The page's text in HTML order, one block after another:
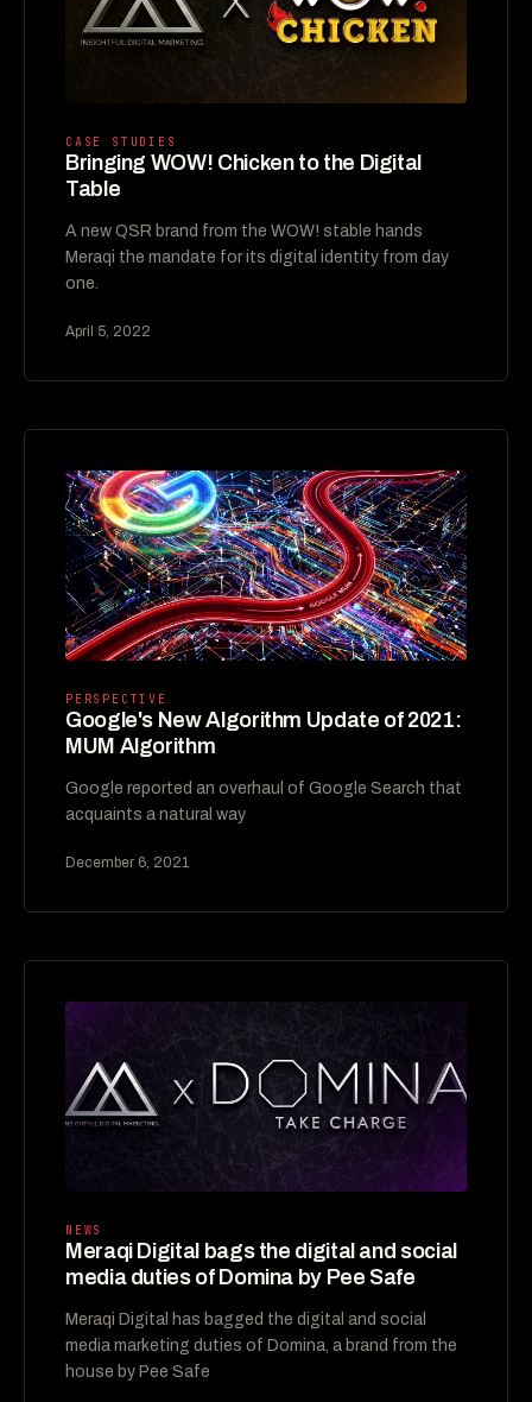
CASE STUDIES
Bringing WOW! Chicken to the Digital
Table
A new QSR brand from the WOW! stable hands
Meraqi the mandate for its digital identity from day
one.
April 5, 2022
PERSPECTIVE
Google's New Algorithm Update of 2021:
MUM Algorithm
Google reported an overhaul of Google Search that
acquaints a natural way
December 6, 2021
NEWS
Meraqi Digital bags the digital and social
media duties of Domina by Pee Safe
Meraqi Digital has bagged the digital and social
media marketing duties of Domina, a brand from the
house by Pee Safe